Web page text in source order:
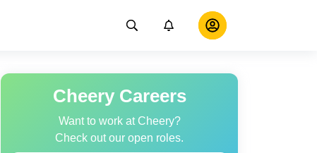
Cheery Careers
Want to work at Cheery?
Check out our open roles.